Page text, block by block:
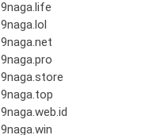
9naga.life
9naga.lol
9naga.net
9naga.pro
9naga.store
9naga.top
9naga.web.id
9naga.win